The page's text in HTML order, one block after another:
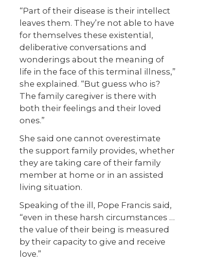
“Part of their disease is their intellect
leaves them. They’re not able to have
for themselves these existential,
deliberative conversations and
wonderings about the meaning of
life in the face of this terminal illness,”
she explained. “But guess who is?
The family caregiver is there with
both their feelings and their loved
ones.”
She said one cannot overestimate
the support family provides, whether
they are taking care of their family
member at home or in an assisted
living situation.
Speaking of the ill, Pope Francis said,
“even in these harsh circumstances …
the value of their being is measured
by their capacity to give and receive
love.”